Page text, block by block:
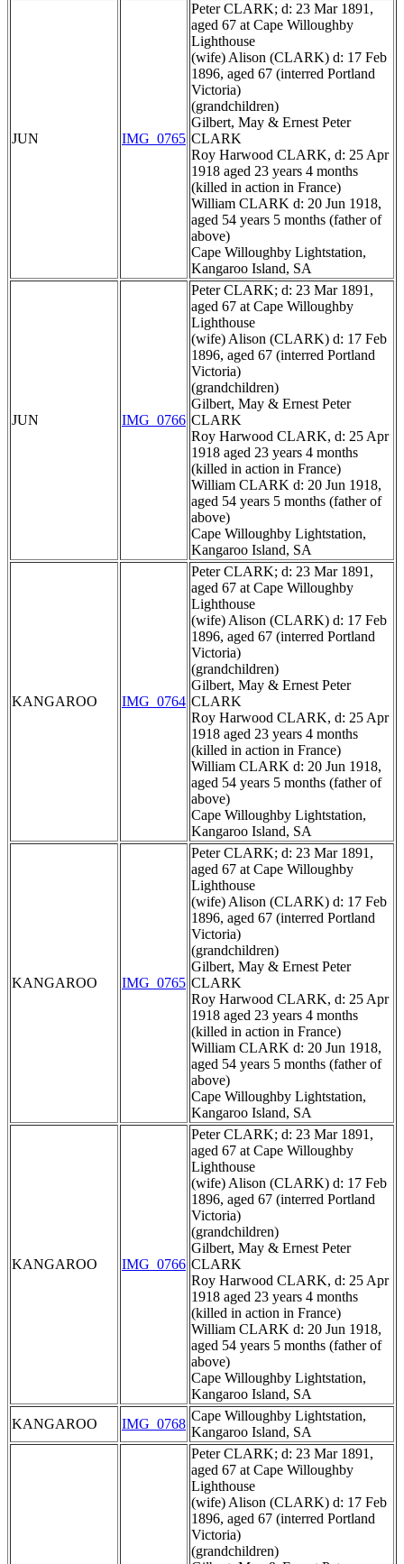
JUN IMG_0765
Peter CLARK; d: 23 Mar 1891,
aged 67 at Cape Willoughby
Lighthouse
(wife) Alison (CLARK) d: 17 Feb
1896, aged 67 (interred Portland
Victoria)
(grandchildren)
Gilbert, May & Ernest Peter
CLARK
Roy Harwood CLARK, d: 25 Apr
1918 aged 23 years 4 months
(killed in action in France)
William CLARK d: 20 Jun 1918,
aged 54 years 5 months (father of
above)
Cape Willoughby Lightstation,
Kangaroo Island, SA
JUN IMG_0766
Peter CLARK; d: 23 Mar 1891,
aged 67 at Cape Willoughby
Lighthouse
(wife) Alison (CLARK) d: 17 Feb
1896, aged 67 (interred Portland
Victoria)
(grandchildren)
Gilbert, May & Ernest Peter
CLARK
Roy Harwood CLARK, d: 25 Apr
1918 aged 23 years 4 months
(killed in action in France)
William CLARK d: 20 Jun 1918,
aged 54 years 5 months (father of
above)
Cape Willoughby Lightstation,
Kangaroo Island, SA
KANGAROO IMG_0764
Peter CLARK; d: 23 Mar 1891,
aged 67 at Cape Willoughby
Lighthouse
(wife) Alison (CLARK) d: 17 Feb
1896, aged 67 (interred Portland
Victoria)
(grandchildren)
Gilbert, May & Ernest Peter
CLARK
Roy Harwood CLARK, d: 25 Apr
1918 aged 23 years 4 months
(killed in action in France)
William CLARK d: 20 Jun 1918,
aged 54 years 5 months (father of
above)
Cape Willoughby Lightstation,
Kangaroo Island, SA
KANGAROO IMG_0765
Peter CLARK; d: 23 Mar 1891,
aged 67 at Cape Willoughby
Lighthouse
(wife) Alison (CLARK) d: 17 Feb
1896, aged 67 (interred Portland
Victoria)
(grandchildren)
Gilbert, May & Ernest Peter
CLARK
Roy Harwood CLARK, d: 25 Apr
1918 aged 23 years 4 months
(killed in action in France)
William CLARK d: 20 Jun 1918,
aged 54 years 5 months (father of
above)
Cape Willoughby Lightstation,
Kangaroo Island, SA
KANGAROO IMG_0766
Peter CLARK; d: 23 Mar 1891,
aged 67 at Cape Willoughby
Lighthouse
(wife) Alison (CLARK) d: 17 Feb
1896, aged 67 (interred Portland
Victoria)
(grandchildren)
Gilbert, May & Ernest Peter
CLARK
Roy Harwood CLARK, d: 25 Apr
1918 aged 23 years 4 months
(killed in action in France)
William CLARK d: 20 Jun 1918,
aged 54 years 5 months (father of
above)
Cape Willoughby Lightstation,
Kangaroo Island, SA
KANGAROO
IMG_0768
Cape Willoughby Lightstation,
Kangaroo Island, SA
Peter CLARK; d: 23 Mar 1891,
aged 67 at Cape Willoughby
Lighthouse
(wife) Alison (CLARK) d: 17 Feb
1896, aged 67 (interred Portland
Victoria)
(grandchildren)